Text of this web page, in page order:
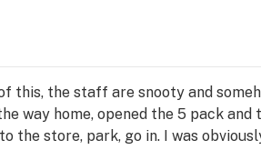
this, the staff are snooty and
way home, opened the 5 pack and
the store, park, go in. I was